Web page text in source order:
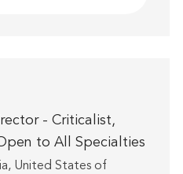
- Criticalist,
to All Specialties
United States of